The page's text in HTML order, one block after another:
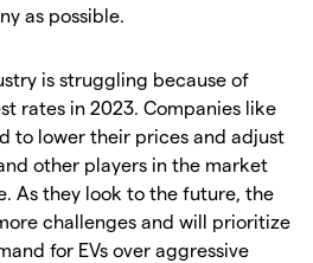
as possible.
is struggling because of
rates in 2023. Companies like
to lower their prices and adjust
other players in the market
As they look to the future, the
challenges and will prioritize
for EVs over aggressive